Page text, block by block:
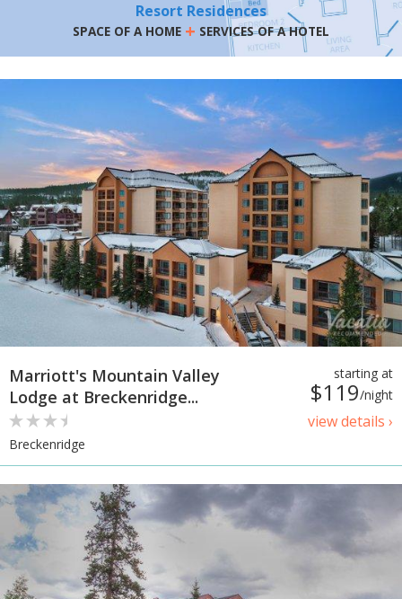
Resort Residences
SPACE OF A HOME + SERVICES OF A HOTEL
starting at
$119/night
view details ›
Marriott's Mountain Valley
Lodge at Breckenridge...
Breckenridge